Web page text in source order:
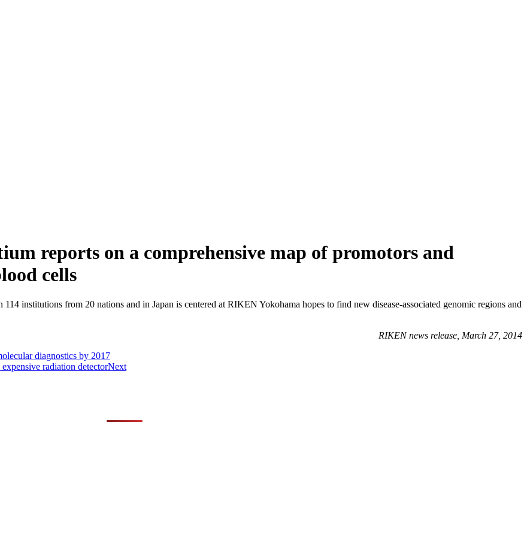
reports on a comprehensive map of promotors and
cells
institutions from 20 nations and in Japan is centered at RIKEN Yokohama hopes to find new disease-associated genomic regions and
RIKEN news release, March 27, 2014
diagnostics by 2017
radiation detectorNext